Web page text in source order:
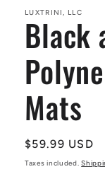
LUXTRINI, LLC
Black
Mats
Regular
price
$59.99 USD
Taxes included.